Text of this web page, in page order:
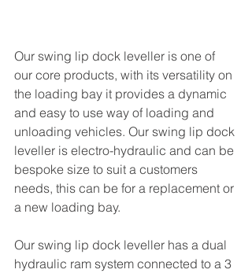
Our swing lip dock leveller is one of
our core products, with its versatility on
the loading bay it provides a dynamic
and easy to use way of loading and
unloading vehicles. Our swing lip dock
leveller is electro-hydraulic and can be
bespoke size to suit a customers
needs, this can be for a replacement or
a new loading bay.
Our swing lip dock leveller has a dual
hydraulic ram system connected to a 3